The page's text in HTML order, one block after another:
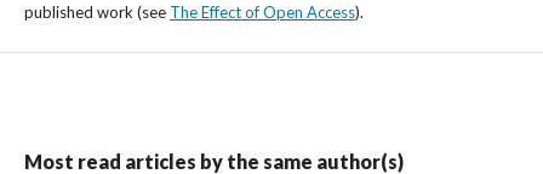
published work (see The Effect of Open Access).
Most read articles by the same author(s)